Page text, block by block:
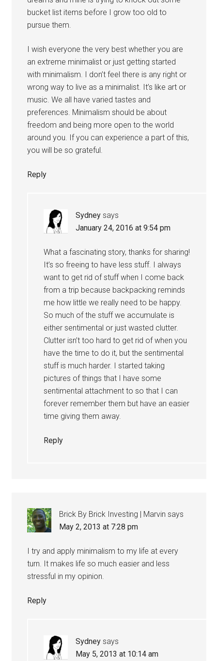
bucket list items before I grow too old to
pursue them.
I wish everyone the very best whether you are
an extreme minimalist or just getting started
with minimalism. I don’t feel there is any right or
wrong way to live as a minimalist. It’s like art or
music. We all have varied tastes and
preferences. Minimalism should be about
freedom and being more open to the world
around you. If you can experience a part of this,
you will be so grateful.
Reply
Sydney says
January 24, 2016 at 9:54 pm
What a fascinating story, thanks for sharing!
It’s so freeing to have less stuff. I always
want to get rid of stuff when I come back
from a trip because backpacking reminds
me how little we really need to be happy.
So much of the stuff we accumulate is
either sentimental or just wasted clutter.
Clutter isn’t too hard to get rid of when you
have the time to do it, but the sentimental
stuff is much harder. I started taking
pictures of things that I have some
sentimental attachment to so that I can
forever remember them but have an easier
time giving them away.
Reply
Brick By Brick Investing | Marvin says
May 2, 2013 at 7:28 pm
I try and apply minimalism to my life at every
turn. It makes life so much easier and less
stressful in my opinion.
Reply
Sydney says
May 5, 2013 at 10:14 am